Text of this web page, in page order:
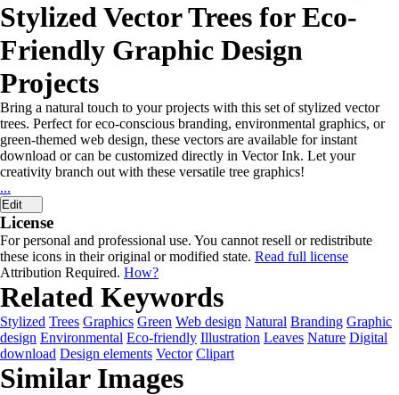
Stylized Vector Trees for Eco-
Friendly Graphic Design
Projects
Bring a natural touch to your projects with this set of stylized vector
trees. Perfect for eco-conscious branding, environmental graphics, or
green-themed web design, these vectors are available for instant
download or can be customized directly in Vector Ink. Let your
creativity branch out with these versatile tree graphics!
...
Edit
License
For personal and professional use. You cannot resell or redistribute
these icons in their original or modified state. Read full license
Attribution Required. How?
Related Keywords
Stylized Trees Graphics Green Web design Natural Branding Graphic
design Environmental Eco-friendly Illustration Leaves Nature Digital
download Design elements Vector Clipart
Similar Images